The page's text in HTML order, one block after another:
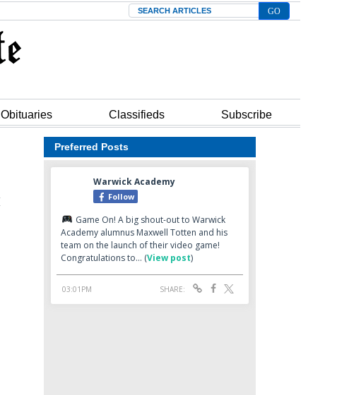
Search
Obituaries Classifieds Subscribe
Preferred Posts